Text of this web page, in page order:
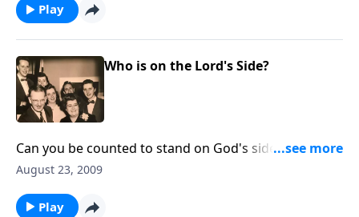
Play
Who is on the Lord's Side?
Can you be counted to stand on God's side in these
crucial days?
August 23, 2009
Play